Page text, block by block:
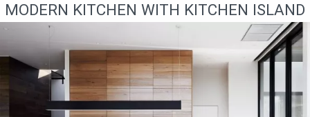
MODERN KITCHEN WITH KITCHEN ISLAND